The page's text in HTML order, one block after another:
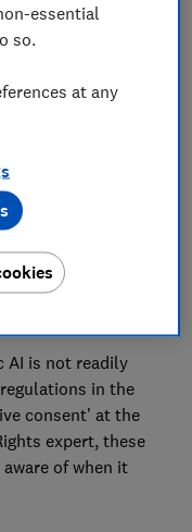
with many
Google
new, there are
answer prompts
independently.
independently
AI is not readily
in the
consent' at the
expert, these
of when it
essential
so.
at any